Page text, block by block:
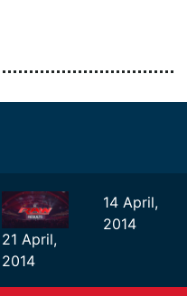
21 April,
2014
14 April,
2014